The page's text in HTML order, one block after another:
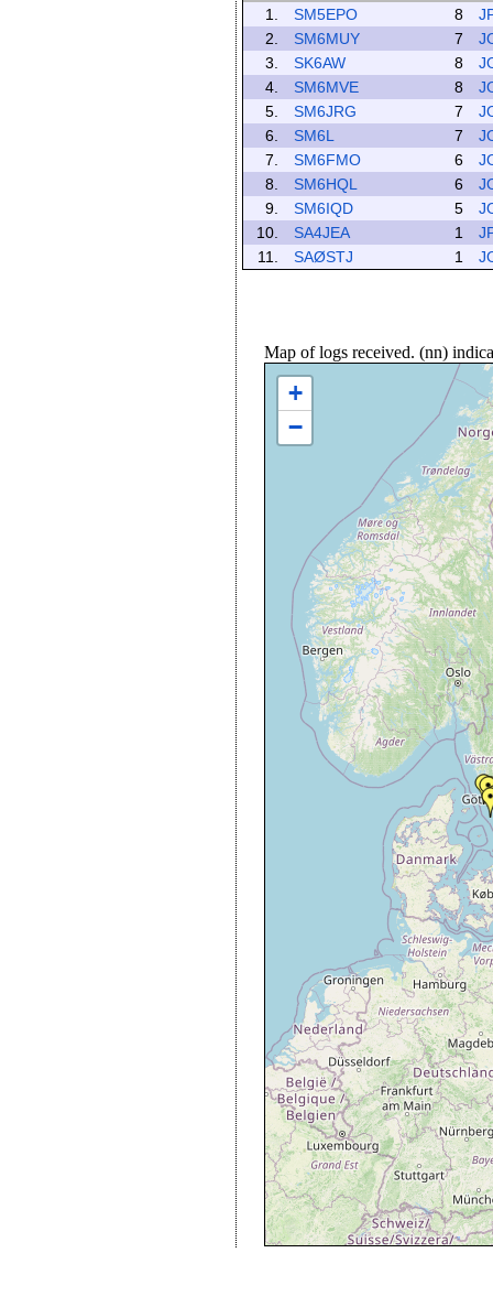
1.
SM5EPO 8
2.
SM6MUY 7
3.
SK6AW 8
4.
SM6MVE 8
5.
SM6JRG 7
6.
SM6L 7
7.
SM6FMO 6
8.
SM6HQL 6
9.
SM6IQD 5
10.
SA4JEA 1
11.
SAØSTJ 1
Map of logs received. (nn)
+
−